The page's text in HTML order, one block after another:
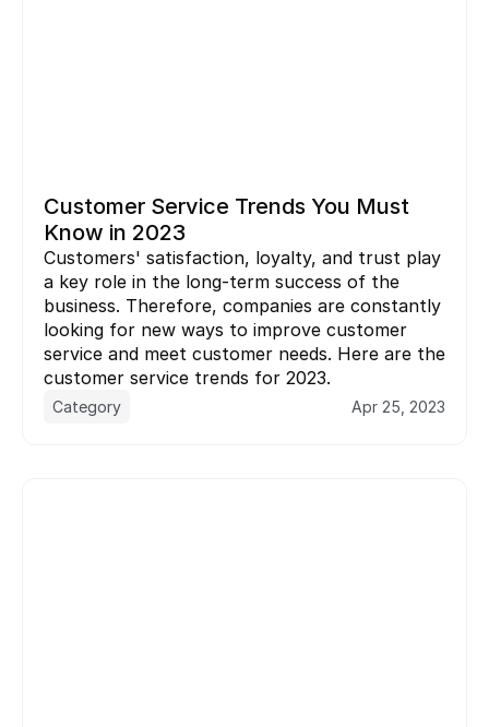
Customer Service Trends You Must
Know in 2023
Customers' satisfaction, loyalty, and trust play
a key role in the long-term success of the
business. Therefore, companies are constantly
looking for new ways to improve customer
service and meet customer needs. Here are the
customer service trends for 2023.
Category Apr 25, 2023